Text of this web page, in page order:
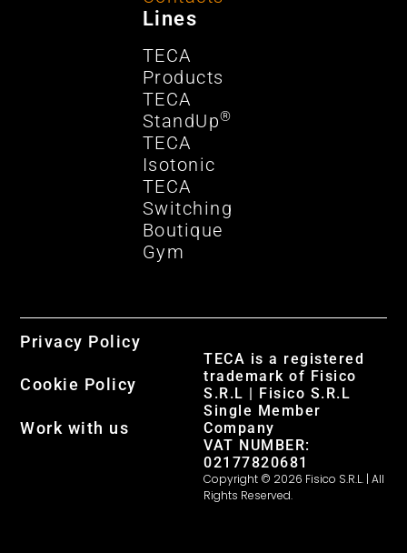
Lines
TECA
Products
TECA
StandUp®
TECA
Isotonic
TECA
Switching
Boutique
Gym
TECA is a registered
trademark of Fisico
S.R.L | Fisico S.R.L
Single Member
Company
VAT NUMBER:
02177820681
Copyright © 2026 Fisico S.R.L. | All
Rights Reserved.
Privacy Policy
Cookie Policy
Work with us